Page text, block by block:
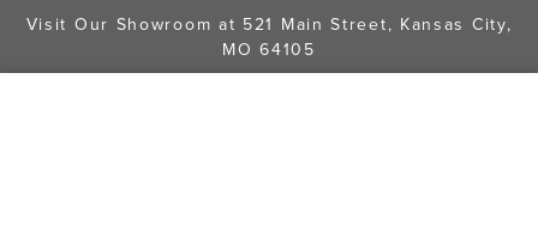
Visit Our Showroom at 521 Main Street, Kansas City,
MO 64105